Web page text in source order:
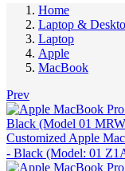
Home
Laptop &
Laptop
Apple
MacBook
Prev
Customized Apple
- Black (Model: 01